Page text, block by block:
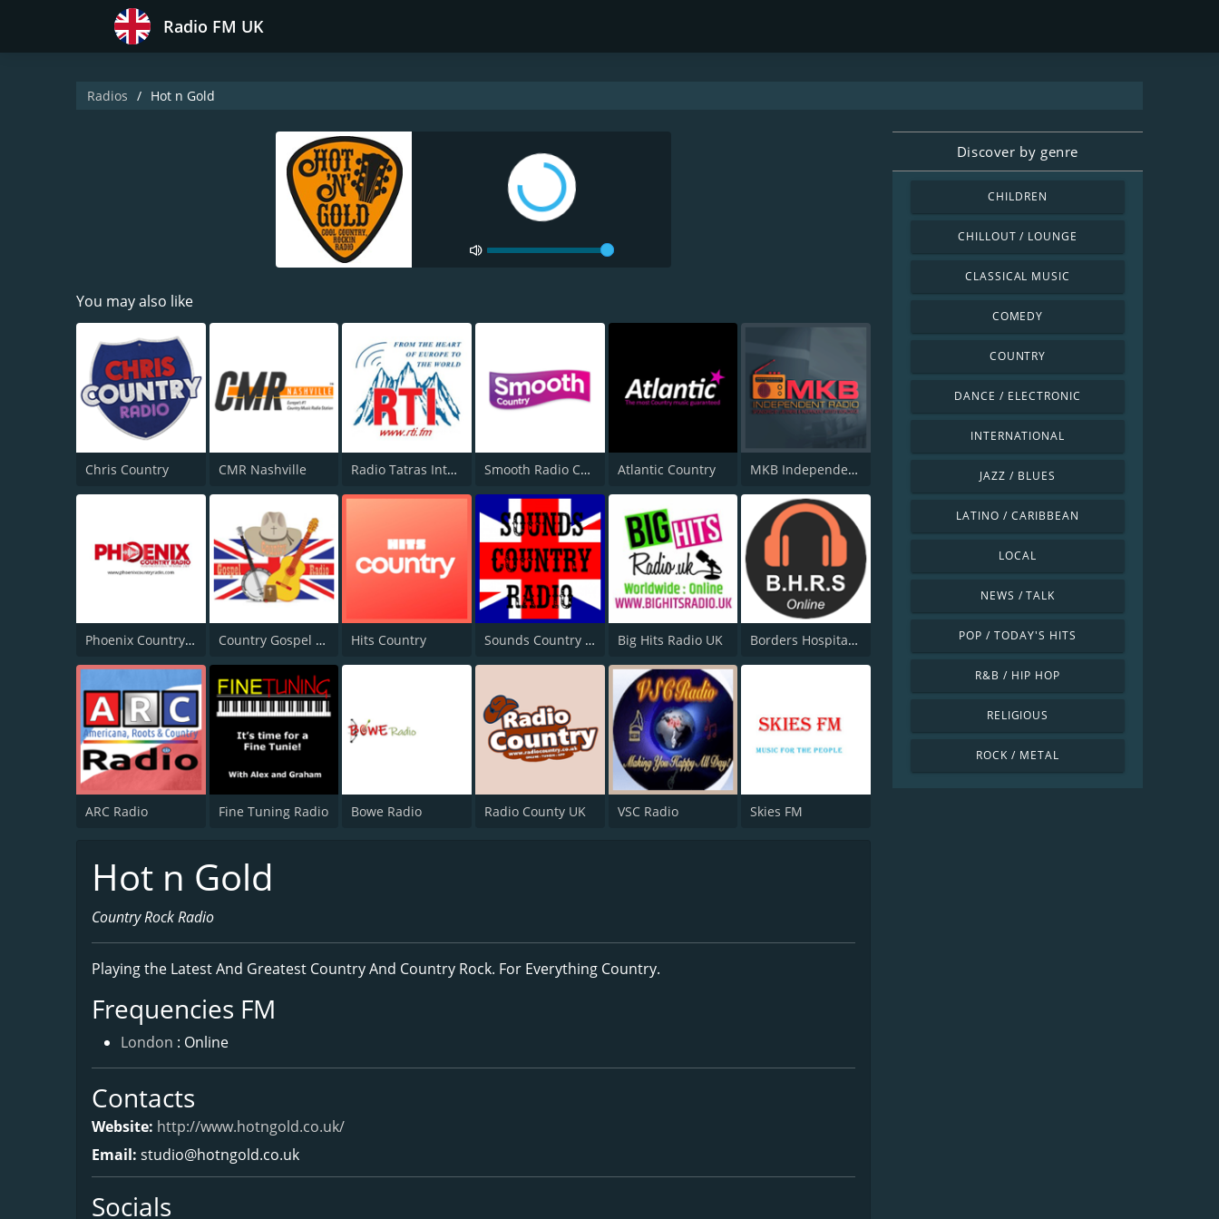
Radio FM UK
Radios Hot n Gold
You may also like
Chris Country CMR Nashville Radio Tatras International Smooth Radio Country Atlantic Country MKB Independent Radio
Phoenix Country Radio Country Gospel Radio Hits Country Sounds Country Radio Big Hits Radio UK Borders Hospital Radio Service
ARC Radio Fine Tuning Radio Bowe Radio Radio County UK VSC Radio Skies FM
Hot n Gold
Country Rock Radio
Playing the Latest And Greatest Country And Country Rock. For Everything Country.
Frequencies FM
London : Online
Contacts
Website: http://www.hotngold.co.uk/
Email: studio@hotngold.co.uk
Socials
Discover by genre
CHILDREN
CHILLOUT / LOUNGE
CLASSICAL MUSIC
COMEDY
COUNTRY
DANCE / ELECTRONIC
INTERNATIONAL
JAZZ / BLUES
LATINO / CARIBBEAN
LOCAL
NEWS / TALK
POP / TODAY'S HITS
R&B / HIP HOP
RELIGIOUS
ROCK / METAL